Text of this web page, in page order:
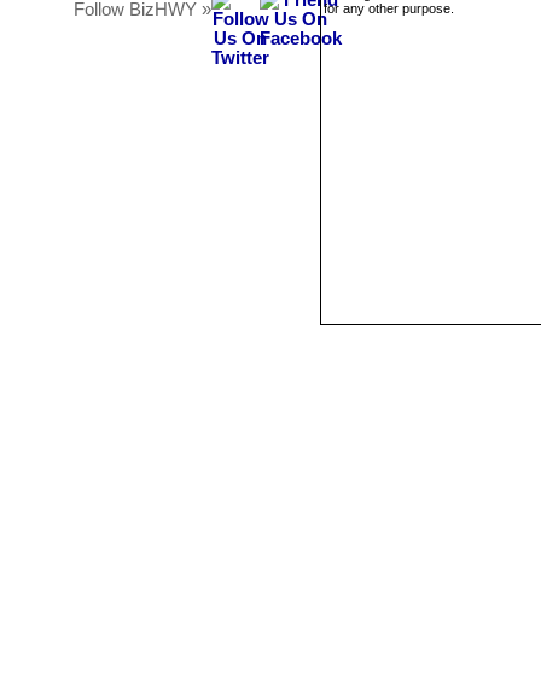
Follow BizHWY »
for any other purpose.